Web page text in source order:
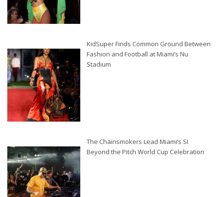
KidSuper Finds Common Ground Between
Fashion and Football at Miami’s Nu
Stadium
The Chainsmokers Lead Miami’s SI
Beyond the Pitch World Cup Celebration